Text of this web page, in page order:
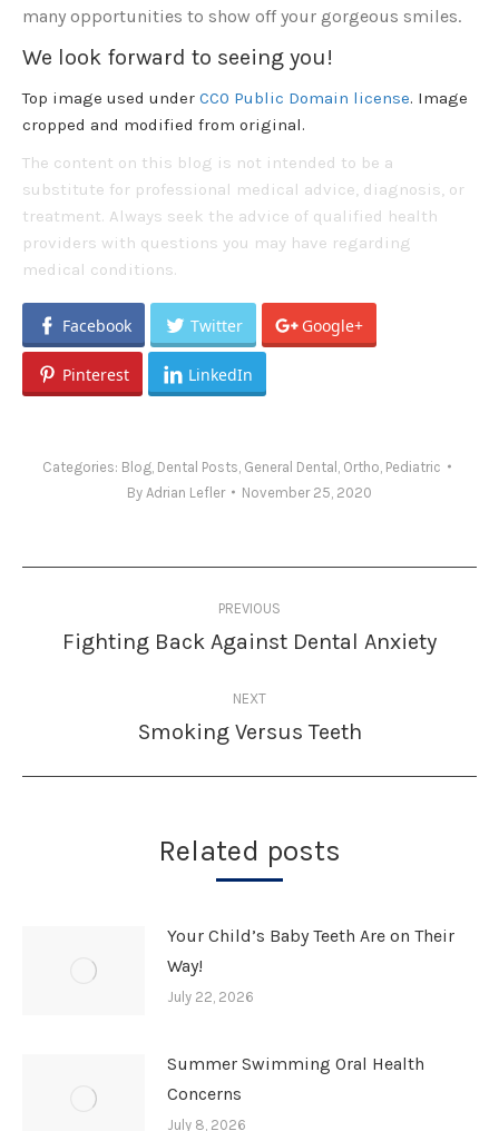
many opportunities to show off your gorgeous smiles.
We look forward to seeing you!
Top image used under CC0 Public Domain license. Image
cropped and modified from original.
The content on this blog is not intended to be a
substitute for professional medical advice, diagnosis, or
treatment. Always seek the advice of qualified health
providers with questions you may have regarding
medical conditions.
Facebook Twitter Google+
Pinterest LinkedIn
Categories: Blog, Dental Posts General Dental Ortho Pediatric
By Adrian Lefler November 25, 2020
navigation
PREVIOUS
Previous
Fighting Back Against Dental Anxiety
NEXT
Next
Smoking Versus Teeth
Related posts
Your Child’s Baby Teeth Are on Their
Way!
July 22, 2026
Summer Swimming Oral Health
Concerns
July 8, 2026